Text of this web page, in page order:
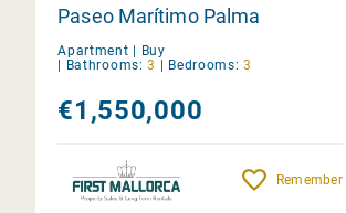
Paseo Marítimo Palma
Apartment | Buy
| Bathrooms: 3 | Bedrooms: 3
€1,550,000
Remember